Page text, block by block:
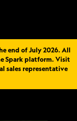
end of July 2026. All
Spark platform. Visit
sales representative